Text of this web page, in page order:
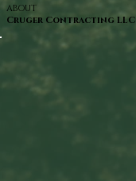
ABOUT
Cruger Contracting LLC